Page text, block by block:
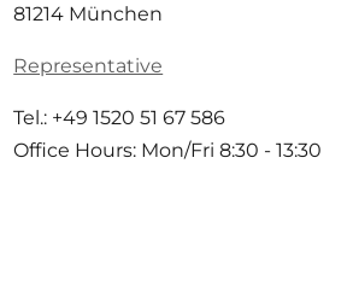
81214 München
Representative
Tel.: +49 1520 51 67 586
Office Hours: Mon/Fri 8:30 - 13:30